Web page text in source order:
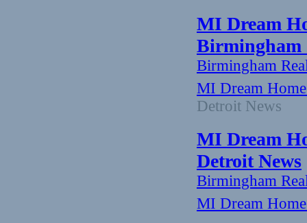
MI Dream
Birmingham
Birmingham
MI Dream
Detroit News
MI Dream
Detroit News
Birmingham
MI Dream